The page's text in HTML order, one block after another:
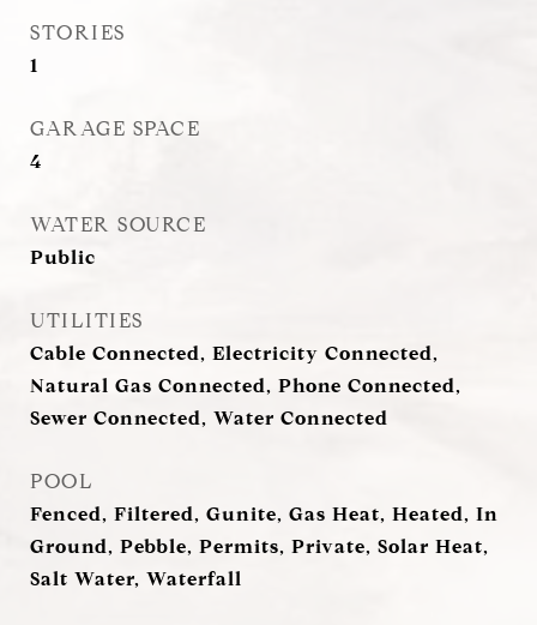
STORIES
1
GARAGE SPACE
4
WATER SOURCE
Public
UTILITIES
Cable Connected, Electricity Connected,
Natural Gas Connected, Phone Connected,
Sewer Connected, Water Connected
POOL
Fenced, Filtered, Gunite, Gas Heat, Heated, In
Ground, Pebble, Permits, Private, Solar Heat,
Salt Water, Waterfall